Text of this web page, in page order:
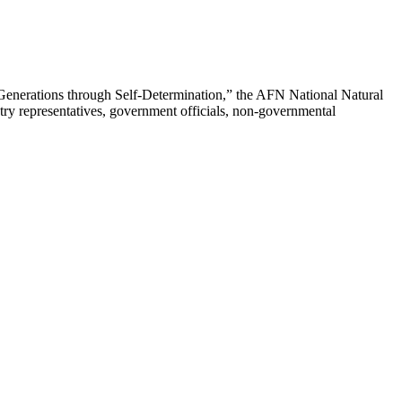
through Self-Determination,” the AFN National Natural
representatives, government officials, non-governmental